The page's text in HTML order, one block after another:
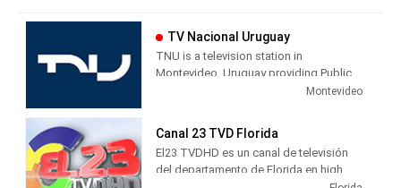
TV Nacional Uruguay
TNU is a television station in
Montevideo, Uruguay providing Public
Broadcasting News and Entertainment
executive unit of the Ministry of
Education and Culture, producing and
airing newscasts, educational shows,
Montevideo
Canal 23 TVD Florida
El23 TVDHD es un canal de televisión
del departamento de Florida en high